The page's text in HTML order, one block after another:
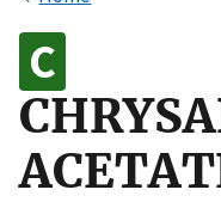
Alock